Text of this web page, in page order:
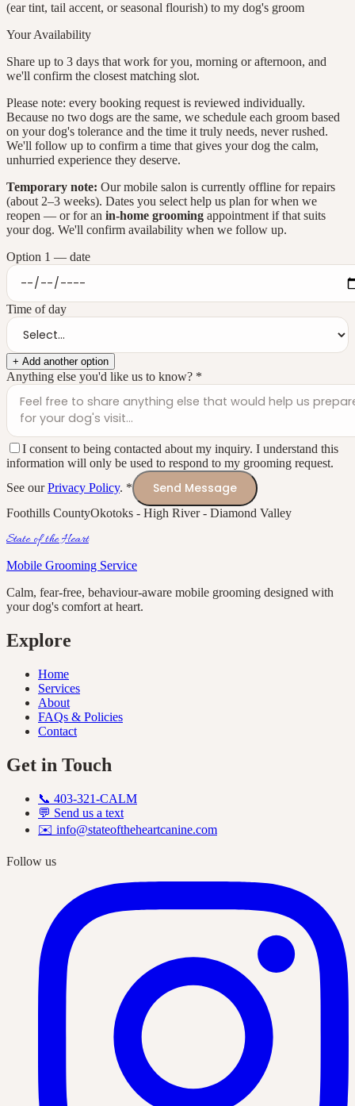
(ear tint, tail accent, or seasonal flourish) to my dog's groom
Your Availability
Share up to 3 days that work for you, morning or afternoon, and
we'll confirm the closest matching slot.
Please note: every booking request is reviewed individually.
Because no two dogs are the same, we schedule each groom based
on your dog's tolerance and the time it truly needs, never rushed.
We'll follow up to confirm a time that gives your dog the calm,
unhurried experience they deserve.
Temporary note: Our mobile salon is currently offline for repairs
(about 2–3 weeks). Dates you select help us plan for when we
reopen — or for an in-home grooming appointment if that suits
your dog. We'll confirm availability when we follow up.
Option 1 — date
Time of day
+ Add another option
Anything else you'd like us to know? *
I consent to being contacted about my inquiry. I understand this
information will only be used to respond to my grooming request.
See our Privacy Policy. * Send Message
Foothills CountyOkotoks - High River - Diamond Valley
State of the Heart
Mobile Grooming Service
Calm, fear-free, behaviour-aware mobile grooming designed with
your dog's comfort at heart.
Explore
Home
Services
About
FAQs & Policies
Contact
Get in Touch
📞 403-321-CALM
💬 Send us a text
✉️ info@stateoftheheartcanine.com
Follow us